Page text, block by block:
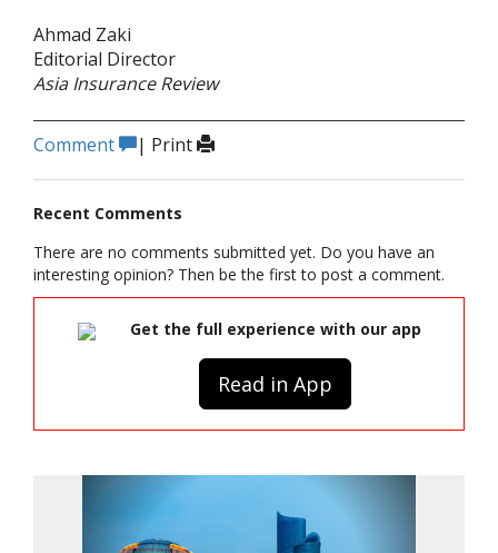
Ahmad Zaki
Editorial Director
Asia Insurance Review
Comment | Print
Recent Comments
There are no comments submitted yet. Do you have an
interesting opinion? Then be the first to post a comment.
Get the full experience with our app
Read in App